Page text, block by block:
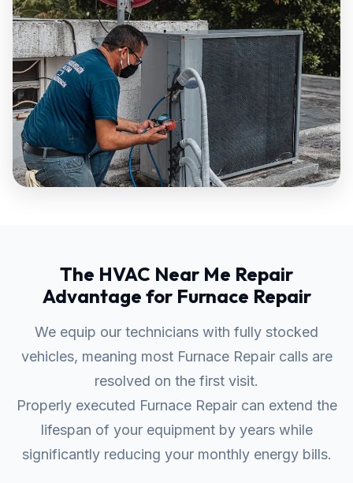
The HVAC Near Me Repair
Advantage for Furnace Repair
We equip our technicians with fully stocked
vehicles, meaning most Furnace Repair calls are
resolved on the first visit.
Properly executed Furnace Repair can extend the
lifespan of your equipment by years while
significantly reducing your monthly energy bills.